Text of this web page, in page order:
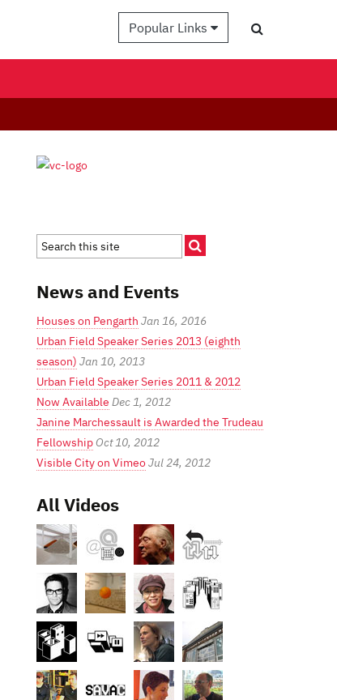
Popular Links
News and Events
Houses on Pengarth Jan 16, 2016
Urban Field Speaker Series 2013 (eighth
season) Jan 10, 2013
Urban Field Speaker Series 2011 & 2012
Now Available Dec 1, 2012
Janine Marchessault is Awarded the Trudeau
FellowshipOct 10, 2012
Visible City on VimeoJul 24, 2012
All Videos